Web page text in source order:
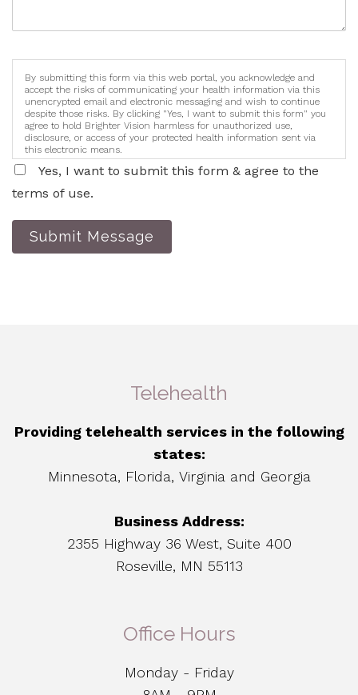
By submitting this form via this web portal, you acknowledge and
accept the risks of communicating your health information via this
unencrypted email and electronic messaging and wish to continue
despite those risks. By clicking "Yes, I want to submit this form" you
agree to hold Brighter Vision harmless for unauthorized use,
disclosure, or access of your protected health information sent via
this electronic means.
Yes, I want to submit this form & agree to the
terms of use.
Submit Message
Telehealth
Providing telehealth services in the following
states:
Minnesota, Florida, Virginia and Georgia
Business Address:
2355 Highway 36 West, Suite 400
Roseville, MN 55113
Office Hours
Monday - Friday